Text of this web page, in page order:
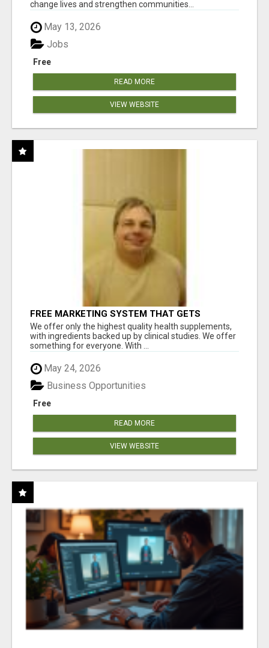
change lives and strengthen communities...
May 13, 2026
Free
Jobs
READ MORE
VIEW WEBSITE
FREE MARKETING SYSTEM THAT GETS
RESULTS
We offer only the highest quality health supplements,
with ingredients backed up by clinical studies. We offer
something for everyone. With ...
May 24, 2026
Free
Business Opportunities
READ MORE
VIEW WEBSITE